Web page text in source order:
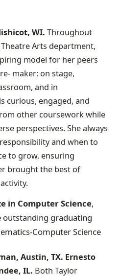
WI. Throughout
Theatre Arts department,
model for her peers
maker: on stage,
and in
curious, engaged, and
other coursework while
perspectives. She always
and when to
to grow, ensuring
brought the best of
in Computer Science,
outstanding graduating
Computer Science
Austin, TX. Ernesto
IL. Both Taylor